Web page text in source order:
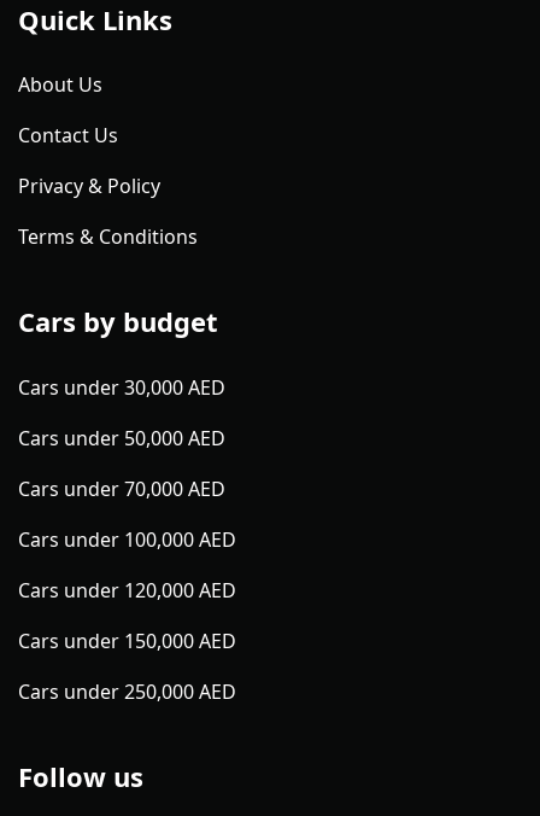
Quick Links
About Us
Contact Us
Privacy & Policy
Terms & Conditions
Cars by budget
Cars under 30,000 AED
Cars under 50,000 AED
Cars under 70,000 AED
Cars under 100,000 AED
Cars under 120,000 AED
Cars under 150,000 AED
Cars under 250,000 AED
Follow us